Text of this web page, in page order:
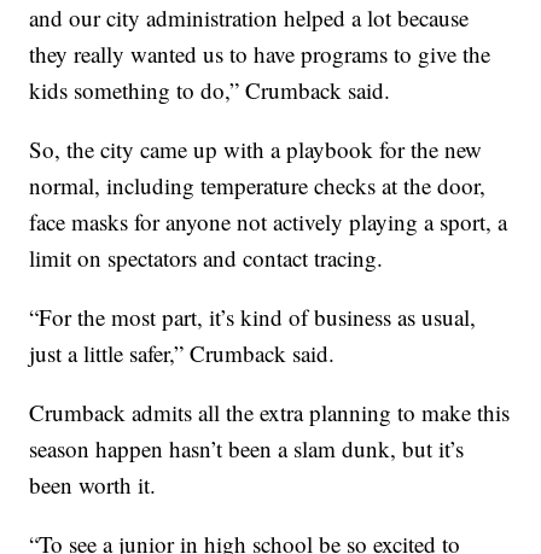
and our city administration helped a lot because
they really wanted us to have programs to give the
kids something to do,” Crumback said.
So, the city came up with a playbook for the new
normal, including temperature checks at the door,
face masks for anyone not actively playing a sport, a
limit on spectators and contact tracing.
“For the most part, it’s kind of business as usual,
just a little safer,” Crumback said.
Crumback admits all the extra planning to make this
season happen hasn’t been a slam dunk, but it’s
been worth it.
“To see a junior in high school be so excited to